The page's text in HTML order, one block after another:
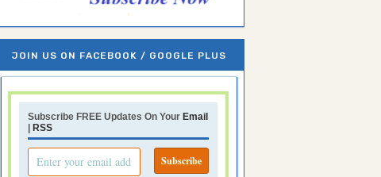
JOIN US ON FACEBOOK / GOOGLE PLUS
Subscribe FREE Updates On Your Email
| RSS